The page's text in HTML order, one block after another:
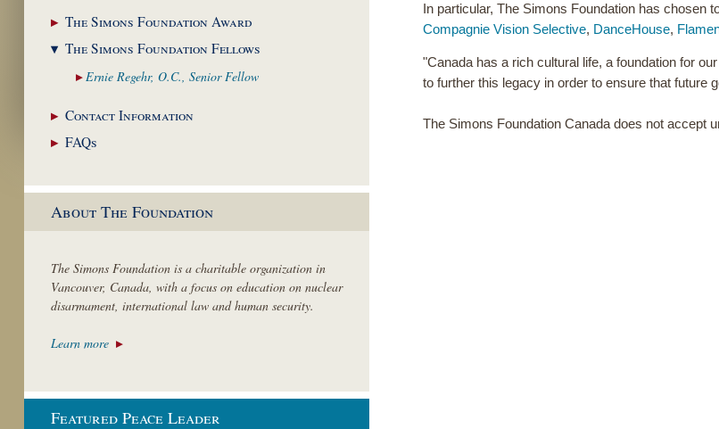
In particular, The Simons Foundation has chosen
Compagnie Vision Selective, DanceHouse,
"Canada has a rich cultural life, a foundation for
to further this legacy in order to ensure that future
The Simons Foundation Canada does not accept
The Simons Foundation Award
The Simons Foundation Fellows
Ernie Regehr, O.C., Senior Fellow
Contact Information
FAQs
About The Foundation
The Simons Foundation is a charitable organization in
Vancouver, Canada, with a focus on education on nuclear
disarmament, international law and human security.
Learn more
Featured Peace Leader